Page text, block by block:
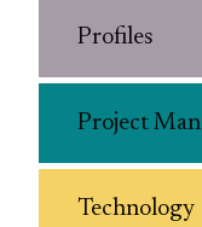
Profiles
Project
Technology